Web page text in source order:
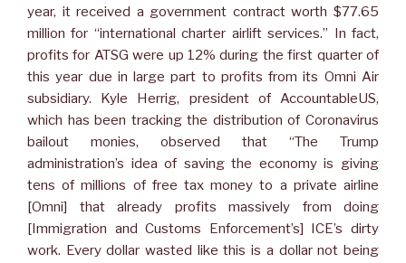
year, it received a government contract worth $77.65
million for “international charter airlift services.” In fact,
profits for ATSG were up 12% during the first quarter of
this year due in large part to profits from its Omni Air
subsidiary. Kyle Herrig, president of AccountableUS,
which has been tracking the distribution of Coronavirus
bailout monies, observed that “The Trump
administration’s idea of saving the economy is giving
tens of millions of free tax money to a private airline
[Omni] that already profits massively from doing
[Immigration and Customs Enforcement’s] ICE’s dirty
work. Every dollar wasted like this is a dollar not being